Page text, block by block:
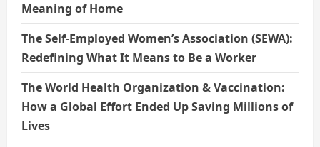
Meaning of Home
The Self-Employed Women’s Association (SEWA):
Redefining What It Means to Be a Worker
The World Health Organization & Vaccination:
How a Global Effort Ended Up Saving Millions of
Lives